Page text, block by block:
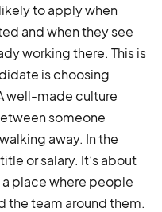
to apply when
and when they see
working there. This is
is choosing
well-made culture
someone
away. In the
or salary. It’s about
place where people
the team around them.